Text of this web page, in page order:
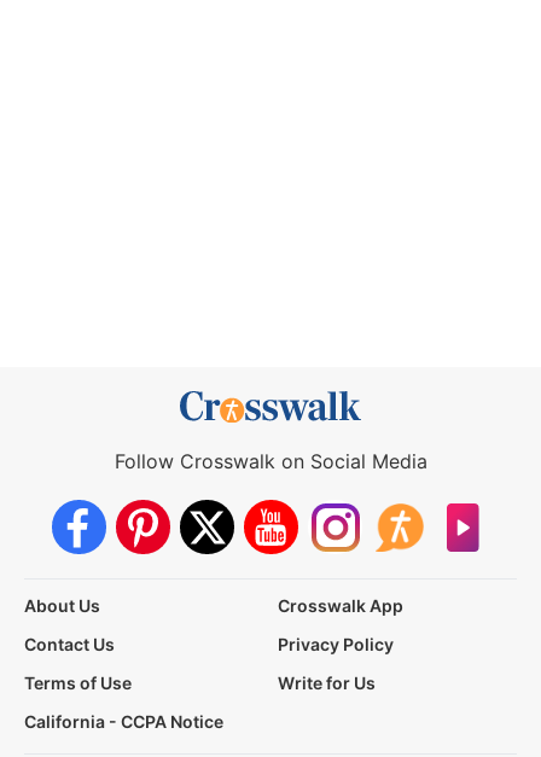
Follow Crosswalk on Social Media
About Us
Crosswalk App
Contact Us
Privacy Policy
Terms of Use
Write for Us
California - CCPA Notice